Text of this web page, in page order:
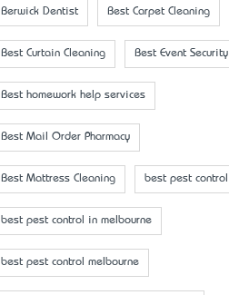
Berwick Dentist Best Carpet Cleaning
Best Curtain Cleaning Best Event Security
Best homework help services
Best Mail Order Pharmacy
Best Mattress Cleaning best pest control
best pest control in melbourne
best pest control melbourne